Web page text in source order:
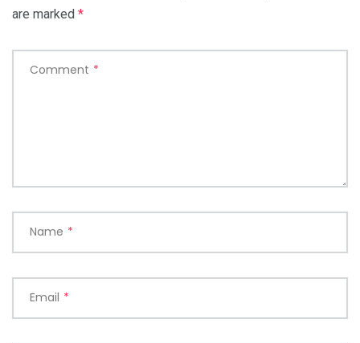
are marked *
Comment *
Name *
Email *